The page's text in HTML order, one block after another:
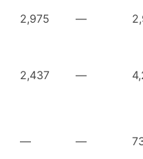
2,975 —
2,437 —
— —